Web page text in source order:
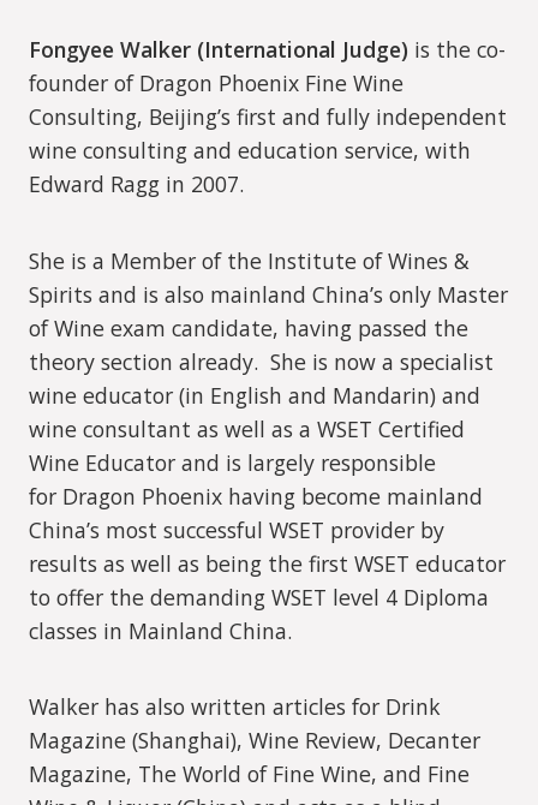
Fongyee Walker (International Judge) is the co-
founder of Dragon Phoenix Fine Wine
Consulting, Beijing’s first and fully independent
wine consulting and education service, with
Edward Ragg in 2007.
She is a Member of the Institute of Wines &
Spirits and is also mainland China’s only Master
of Wine exam candidate, having passed the
theory section already. She is now a specialist
wine educator (in English and Mandarin) and
wine consultant as well as a WSET Certified
Wine Educator and is largely responsible
for Dragon Phoenix having become mainland
China’s most successful WSET provider by
results as well as being the first WSET educator
to offer the demanding WSET level 4 Diploma
classes in Mainland China.
Walker has also written articles for Drink
Magazine (Shanghai), Wine Review, Decanter
Magazine, The World of Fine Wine, and Fine